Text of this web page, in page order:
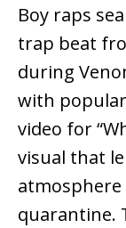
Boy raps
trap beat
during
with
video for
visual that
atmosphere
quarantine.